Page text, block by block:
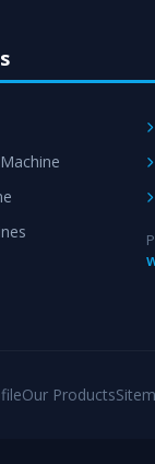
Our Products